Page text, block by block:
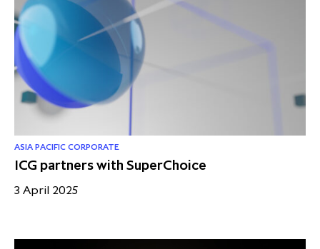
ASIA PACIFIC CORPORATE
ICG partners with SuperChoice
3 April 2025